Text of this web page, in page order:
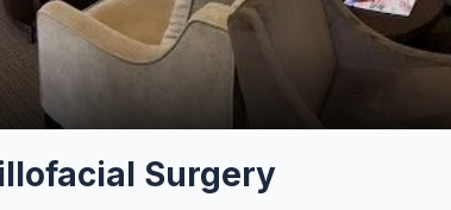
Surgery